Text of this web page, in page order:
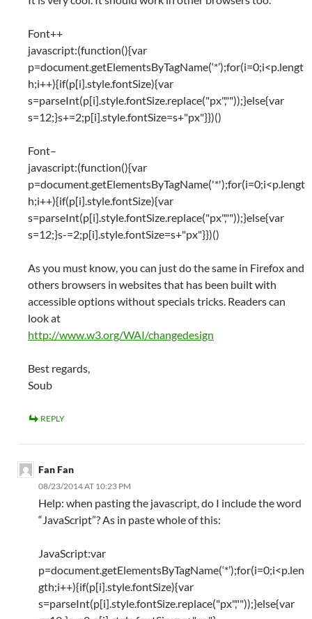
Font++
javascript:(function(){var
p=document.getElementsByTagName(‘*’);for(i=0;i<p.lengt
h;i++){if(p[i].style.fontSize){var
s=parseInt(p[i].style.fontSize.replace("px",""));}else{var
s=12;}s+=2;p[i].style.fontSize=s+"px"}})()
Font–
javascript:(function(){var
p=document.getElementsByTagName('*');for(i=0;i<p.lengt
h;i++){if(p[i].style.fontSize){var
s=parseInt(p[i].style.fontSize.replace("px",""));}else{var
s=12;}s-=2;p[i].style.fontSize=s+"px"}})()
As you must know, you can just do the same in Firefox and
others browsers in websites that has been built with
accessible options without specials tricks. Readers can
look at
http://www.w3.org/WAI/changedesign
Best regards,
Soub
REPLY
Fan Fan
08/23/2014 AT 10:23 PM
Help: when pasting the javascript, do I include the word
“JavaScript”? As in paste whole of this:
JavaScript:var
p=document.getElementsByTagName(‘*’);for(i=0;i<p.len
gth;i++){if(p[i].style.fontSize){var
s=parseInt(p[i].style.fontSize.replace("px",""));}else{var